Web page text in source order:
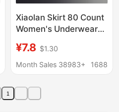
Xiaolan Skirt 80 Count
Women's Underwear
Women's Mid-Waist
Breathable Boxer
Pants A001
¥7.8 $1.30
Month Sales 38983+
1688
1